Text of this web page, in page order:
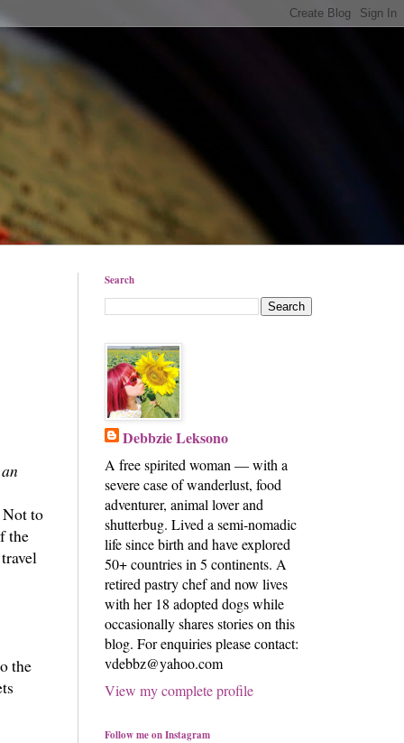
Not to
the
the
Search
Debbzie Leksono
A free spirited woman — with a
severe case of wanderlust, food
adventurer, animal lover and
shutterbug. Lived a semi-nomadic
life since birth and have explored
50+ countries in 5 continents. A
retired pastry chef and now lives
with her 18 adopted dogs while
occasionally shares stories on this
blog. For enquiries please contact:
vdebbz@yahoo.com
View my complete profile
Follow me on Instagram